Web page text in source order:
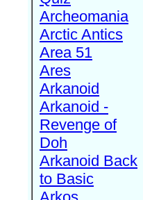
Archeomania
Arctic Antics
Area 51
Ares
Arkanoid
Arkanoid -
Revenge of
Doh
Arkanoid Back
to Basic